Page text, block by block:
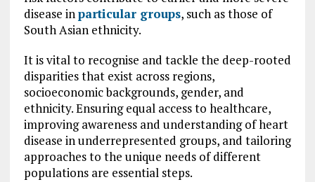
disease inparticular groups, such as those of
South Asian ethnicity.
It is vital to recognise and tackle the deep-rooted
disparities that exist across regions,
socioeconomic backgrounds, gender, and
ethnicity. Ensuring equal access to healthcare,
improving awareness and understanding of heart
disease in underrepresented groups, and tailoring
approaches to the unique needs of different
populations are essential steps.